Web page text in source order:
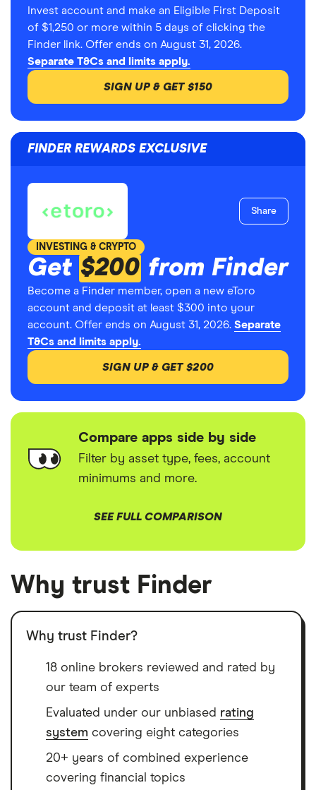
Invest account and make an Eligible First Deposit
of $1,250 or more within 5 days of clicking the
Finder link. Offer ends on August 31, 2026.
Separate T&Cs and limits apply.
SIGN UP & GET $150
FINDER REWARDS EXCLUSIVE
Share
INVESTING & CRYPTO
Get $200 from Finder
Become a Finder member, open a new eToro
account and deposit at least $300 into your
account. Offer ends on August 31, 2026. Separate
T&Cs and limits apply.
SIGN UP & GET $200
Compare apps side by side
Filter by asset type, fees, account
minimums and more.
SEE FULL COMPARISON
Why trust Finder
Why trust Finder?
18 online brokers reviewed and rated by
our team of experts
Evaluated under our unbiased rating
system covering eight categories
20+ years of combined experience
covering financial topics